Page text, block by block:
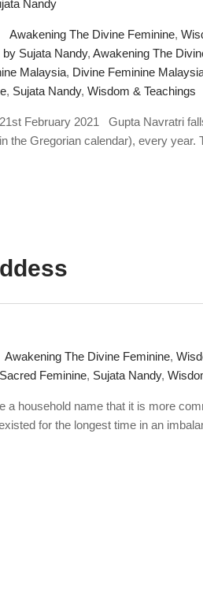
Awakening The Divine Feminine,
Sujata Nandy, Awakening The
Malaysia, Divine Feminine
, Sujata Nandy, Wisdom & Teachings
February 2021 Gupta Navratri
the Gregorian calendar), every year.
Awakening The Divine Feminine,
Sacred Feminine, Sujata Nandy,
household name that it is more
for the longest time in an